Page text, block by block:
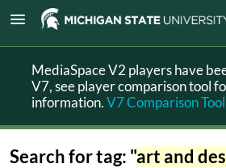
MediaSpace V2 players have
V7, see player comparison tool
information.V7 Comparison Tool
Search for tag: "art and